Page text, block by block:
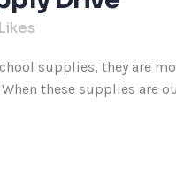
Likes
supplies, they are
these supplies are